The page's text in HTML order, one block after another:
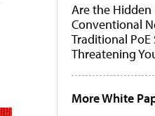
Are the
Conventional
Traditional PoE
Threatening
More White